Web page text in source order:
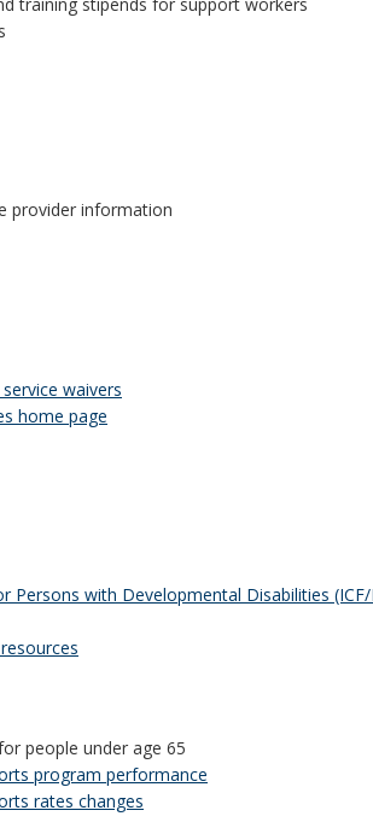
provider information
waivers
home page
Persons with Developmental Disabilities
people under age 65
program performance
rates changes